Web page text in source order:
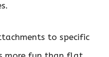
to specific